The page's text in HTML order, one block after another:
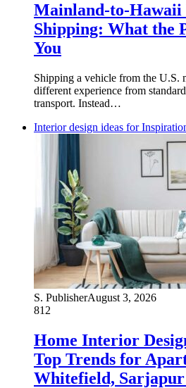
Mainland-to-Hawaii
Shipping: What the
You
Shipping a vehicle from the U.S.
different experience from
transport. Instead…
Interior design ideas for
S. PublisherAugust 3, 2026
812
Home Interior
Top Trends for
Whitefield,